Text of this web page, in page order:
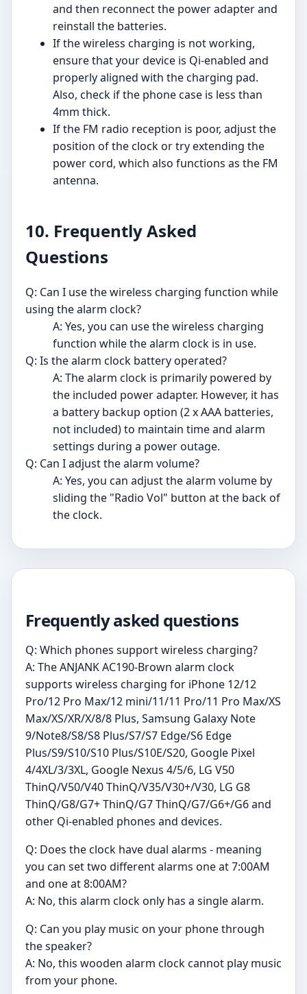
and then reconnect the power adapter and
reinstall the batteries.
If the wireless charging is not working,
ensure that your device is Qi-enabled and
properly aligned with the charging pad.
Also, check if the phone case is less than
4mm thick.
If the FM radio reception is poor, adjust the
position of the clock or try extending the
power cord, which also functions as the FM
antenna.
10. Frequently Asked
Questions
Q: Can I use the wireless charging function while
using the alarm clock?
A: Yes, you can use the wireless charging
function while the alarm clock is in use.
Q: Is the alarm clock battery operated?
A: The alarm clock is primarily powered by
the included power adapter. However, it has
a battery backup option (2 x AAA batteries,
not included) to maintain time and alarm
settings during a power outage.
Q: Can I adjust the alarm volume?
A: Yes, you can adjust the alarm volume by
sliding the "Radio Vol" button at the back of
the clock.
Frequently asked questions
Q: Which phones support wireless charging?
A: The ANJANK AC190-Brown alarm clock
supports wireless charging for iPhone 12/12
Pro/12 Pro Max/12 mini/11/11 Pro/11 Pro Max/XS
Max/XS/XR/X/8/8 Plus, Samsung Galaxy Note
9/Note8/S8/S8 Plus/S7/S7 Edge/S6 Edge
Plus/S9/S10/S10 Plus/S10E/S20, Google Pixel
4/4XL/3/3XL, Google Nexus 4/5/6, LG V50
ThinQ/V50/V40 ThinQ/V35/V30+/V30, LG G8
ThinQ/G8/G7+ ThinQ/G7 ThinQ/G7/G6+/G6 and
other Qi-enabled phones and devices.
Q: Does the clock have dual alarms - meaning
you can set two different alarms one at 7:00AM
and one at 8:00AM?
A: No, this alarm clock only has a single alarm.
Q: Can you play music on your phone through
the speaker?
A: No, this wooden alarm clock cannot play music
from your phone.